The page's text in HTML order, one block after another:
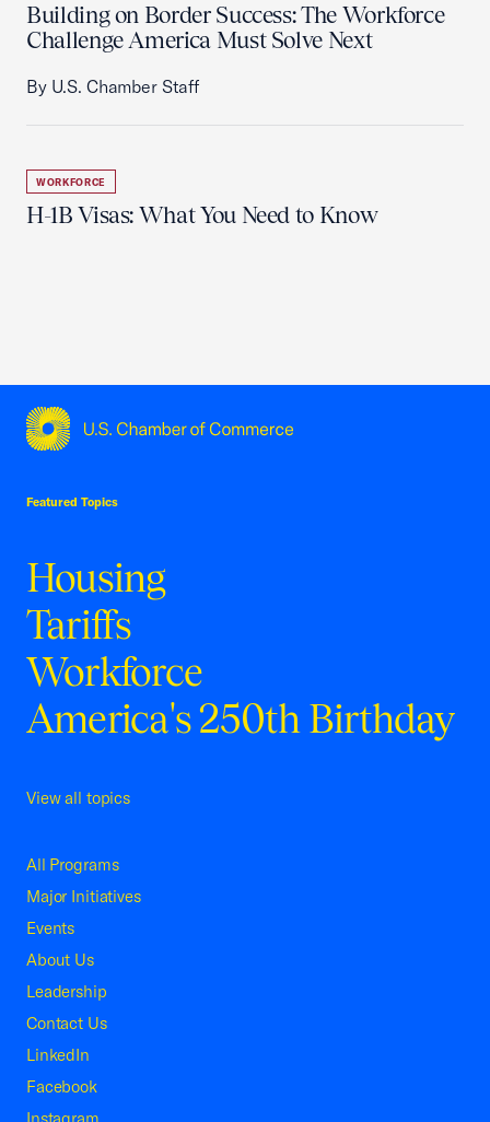
Building on Border Success: The Workforce
Challenge America Must Solve Next
By U.S. Chamber Staff
WORKFORCE
H-1B Visas: What You Need to Know
Featured Topics
Housing
Tariffs
Workforce
America's 250th Birthday
View all topics
All Programs
Major Initiatives
Events
About Us
Leadership
Contact Us
LinkedIn
Facebook